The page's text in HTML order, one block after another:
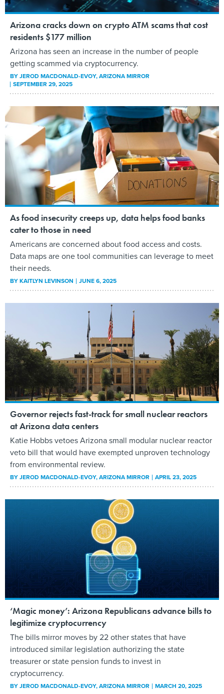
Arizona cracks down on crypto ATM scams that cost
residents $177 million
Arizona has seen an increase in the number of people
getting scammed via cryptocurrency.
BYJEROD MACDONALD-EVOY, ARIZONA MIRROR
SEPTEMBER 29, 2025
As food insecurity creeps up, data helps food banks
cater to those in need
Americans are concerned about food access and costs.
Data maps are one tool communities can leverage to meet
their needs.
BYKAITLYN LEVINSON JUNE 6, 2025
Governor rejects fast-track for small nuclear reactors
at Arizona data centers
Katie Hobbs vetoes Arizona small modular nuclear reactor
veto bill that would have exempted unproven technology
from environmental review.
BYJEROD MACDONALD-EVOY, ARIZONA MIRROR APRIL 23, 2025
‘Magic money’: Arizona Republicans advance bills to
legitimize cryptocurrency
The bills mirror moves by 22 other states that have
introduced similar legislation authorizing the state
treasurer or state pension funds to invest in
cryptocurrency.
BYJEROD MACDONALD-EVOY, ARIZONA MIRROR MARCH 20, 2025